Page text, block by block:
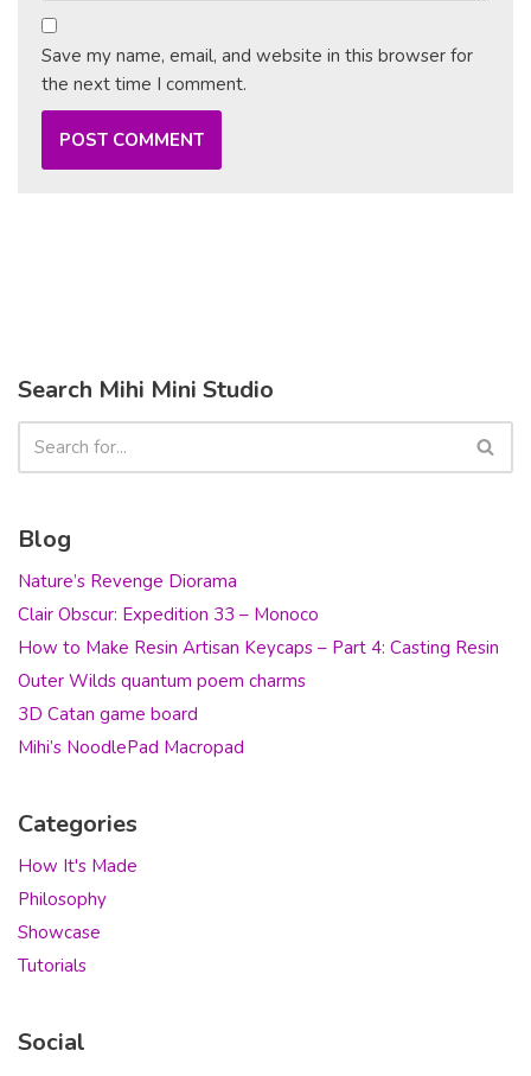
Save my name, email, and website in this browser for
the next time I comment.
Search Mihi Mini Studio
Blog
Nature’s Revenge Diorama
Clair Obscur: Expedition 33 – Monoco
How to Make Resin Artisan Keycaps – Part 4: Casting Resin
Outer Wilds quantum poem charms
3D Catan game board
Mihi’s NoodlePad Macropad
Categories
How It's Made
Philosophy
Showcase
Tutorials
Social